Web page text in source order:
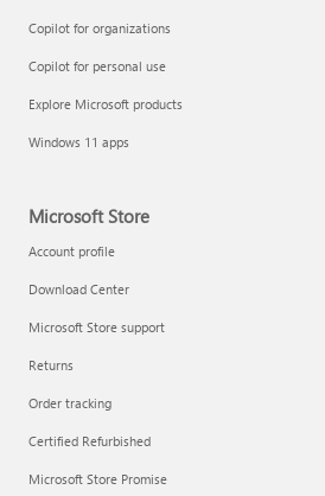
Copilot for organizations
Copilot for personal use
Explore Microsoft products
Windows 11 apps
Microsoft Store
Account profile
Download Center
Microsoft Store support
Returns
Order tracking
Certified Refurbished
Microsoft Store Promise